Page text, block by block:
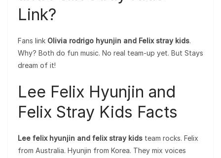
Link?
Fans link Olivia rodrigo hyunjin and Felix stray kids.
Why? Both do fun music. No real team-up yet. But Stays
dream of it!
Lee Felix Hyunjin and
Felix Stray Kids Facts
Lee felix hyunjin and felix stray kids team rocks. Felix
from Australia. Hyunjin from Korea. They mix voices